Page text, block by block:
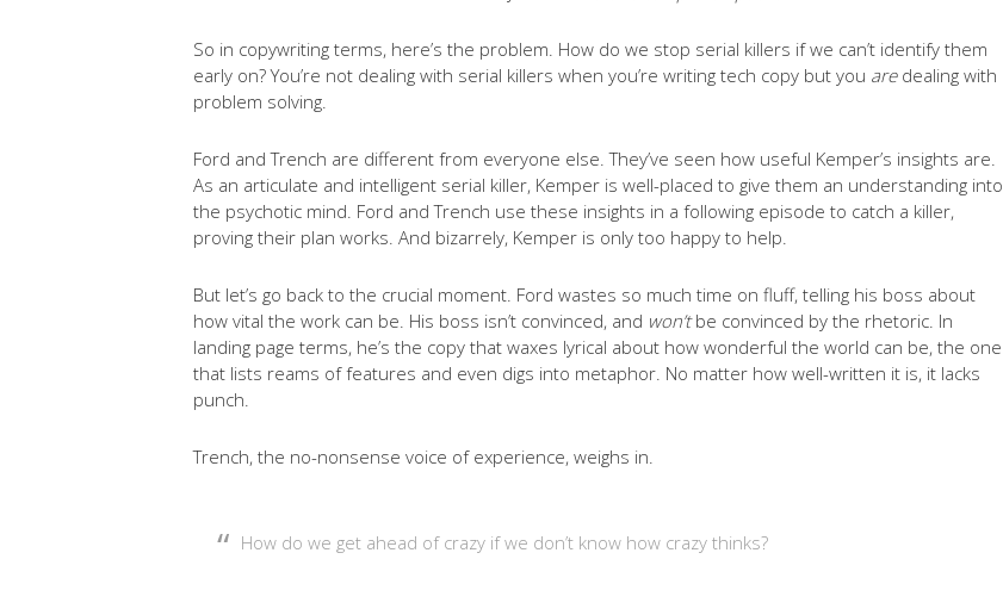
So in copywriting terms, here’s the problem. How do we stop serial killers if we can’t identify them
early on? You’re not dealing with serial killers when you’re writing tech copy but you aredealing with
problem solving.
Ford and Trench are different from everyone else. They’ve seen how useful Kemper’s insights are.
As an articulate and intelligent serial killer, Kemper is well-placed to give them an understanding into
the psychotic mind. Ford and Trench use these insights in a following episode to catch a killer,
proving their plan works. And bizarrely, Kemper is only too happy to help.
But let’s go back to the crucial moment. Ford wastes so much time on fluff, telling his boss about
how vital the work can be. His boss isn’t convinced, and won’tbe convinced by the rhetoric. In
landing page terms, he’s the copy that waxes lyrical about how wonderful the world can be, the one
that lists reams of features and even digs into metaphor. No matter how well-written it is, it lacks
punch.
Trench, the no-nonsense voice of experience, weighs in.
How do we get ahead of crazy if we don’t know how crazy thinks?